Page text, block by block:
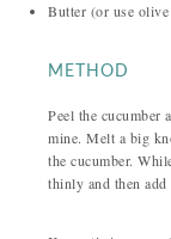
Butter (or use
METHOD
Peel the
mine. Melt a big
the cucumber.
thinly and then